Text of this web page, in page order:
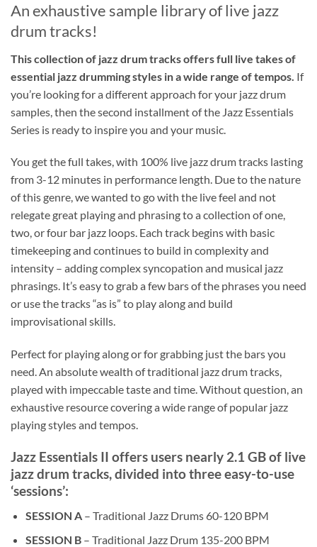
An exhaustive sample library of live jazz
drum tracks!
This collection of jazz drum tracks offers full live takes of
essential jazz drumming styles in a wide range of tempos. If
you’re looking for a different approach for your jazz drum
samples, then the second installment of the Jazz Essentials
Series is ready to inspire you and your music.
You get the full takes, with 100% live jazz drum tracks lasting
from 3-12 minutes in performance length. Due to the nature
of this genre, we wanted to go with the live feel and not
relegate great playing and phrasing to a collection of one,
two, or four bar jazz loops. Each track begins with basic
timekeeping and continues to build in complexity and
intensity – adding complex syncopation and musical jazz
phrasings. It’s easy to grab a few bars of the phrases you need
or use the tracks “as is” to play along and build
improvisational skills.
Perfect for playing along or for grabbing just the bars you
need. An absolute wealth of traditional jazz drum tracks,
played with impeccable taste and time. Without question, an
exhaustive resource covering a wide range of popular jazz
playing styles and tempos.
Jazz Essentials II offers users nearly 2.1 GB of live
jazz drum tracks, divided into three easy-to-use
‘sessions’:
SESSION A – Traditional Jazz Drums 60-120 BPM
SESSION B– Traditional Jazz Drum 135-200 BPM